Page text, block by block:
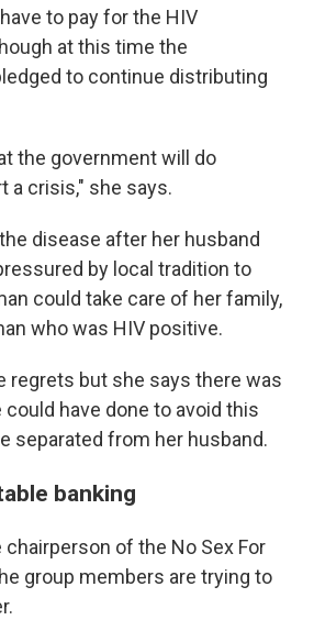
to pay for the HIV
at this time the
to continue distributing
the government will do
a crisis," she says.
disease after her husband
by local tradition to
could take care of her family,
who was HIV positive.
regrets but she says there was
have done to avoid this
separated from her husband.
banking
chairperson of the No Sex For
group members are trying to